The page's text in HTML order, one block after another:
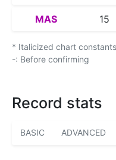
MAS 15
* Italicized chart
-: Before confirming
Record stats
BASIC ADVANCED